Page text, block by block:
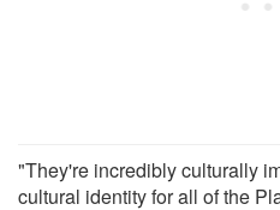
"They're incredibly culturally
cultural identity for all of the